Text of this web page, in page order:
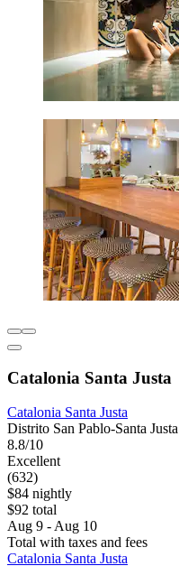
Catalonia Santa Justa
Catalonia Santa Justa
Distrito San Pablo-Santa Justa
8.8/10
Excellent
(632)
$84 nightly
$92 total
Aug 9 - Aug 10
Total with taxes and fees
Catalonia Santa Justa